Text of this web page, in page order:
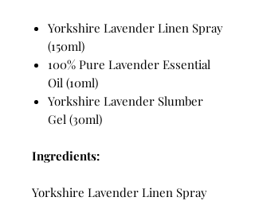
Yorkshire Lavender Linen Spray
(150ml)
100% Pure Lavender Essential
Oil (10ml)
Yorkshire Lavender Slumber
Gel (30ml)
Ingredients:
Yorkshire Lavender Linen Spray